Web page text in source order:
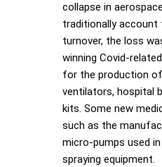
collapse in
traditionally account
turnover, the loss
winning Covid-
for the production
ventilators, hospital
kits. Some new
such as the
micro-pumps used
spraying equipment.